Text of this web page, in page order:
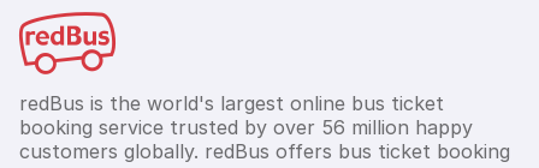
redBus is the world's largest online bus ticket
booking service trusted by over 56 million happy
customers globally. redBus offers bus ticket booking